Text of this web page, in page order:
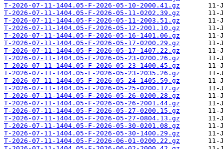
T-2026-07-11-1404.05-F-2026-05-10-2000.41.gz
T-2026-07-11-1404.05-F-2026-05-11-0202.39.gz
T-2026-07-11-1404.05-F-2026-05-11-2003.51.gz
T-2026-07-11-1404.05-F-2026-05-12-2001.10.gz
T-2026-07-11-1404.05-F-2026-05-16-1401.06.gz
T-2026-07-11-1404.05-F-2026-05-17-0200.29.gz
T-2026-07-11-1404.05-F-2026-05-17-1407.22.gz
T-2026-07-11-1404.05-F-2026-05-23-0200.26.gz
T-2026-07-11-1404.05-F-2026-05-23-1400.45.gz
T-2026-07-11-1404.05-F-2026-05-23-2035.26.gz
T-2026-07-11-1404.05-F-2026-05-24-1405.59.gz
T-2026-07-11-1404.05-F-2026-05-25-0200.17.gz
T-2026-07-11-1404.05-F-2026-05-26-0200.28.gz
T-2026-07-11-1404.05-F-2026-05-26-2001.44.gz
T-2026-07-11-1404.05-F-2026-05-27-0200.15.gz
T-2026-07-11-1404.05-F-2026-05-27-0804.13.gz
T-2026-07-11-1404.05-F-2026-05-30-0201.08.gz
T-2026-07-11-1404.05-F-2026-05-30-1400.29.gz
T-2026-07-11-1404.05-F-2026-06-01-0200.22.gz